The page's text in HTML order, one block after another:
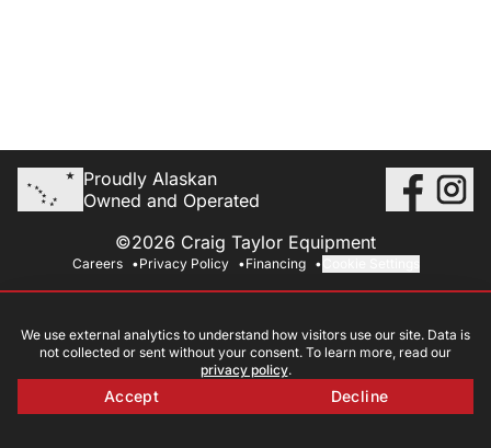
Proudly Alaskan
Owned and Operated
©2026 Craig Taylor Equipment
Careers Privacy Policy Financing
We use external analytics to understand how visitors use our site. Data is
not collected or sent without your consent. To learn more, read our
privacy policy.
Accept Decline